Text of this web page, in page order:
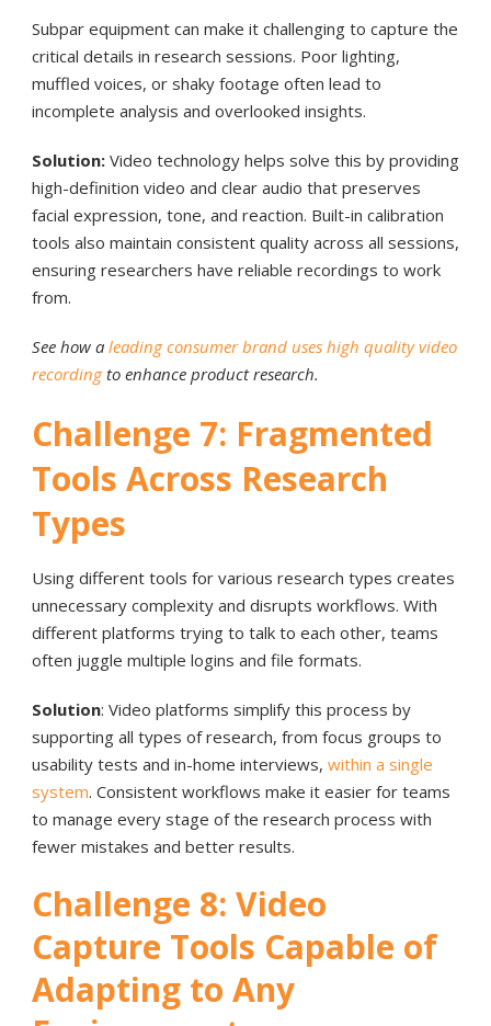
Subpar equipment can make it challenging to capture the
critical details in research sessions. Poor lighting,
muffled voices, or shaky footage often lead to
incomplete analysis and overlooked insights.
Solution: Video technology helps solve this by providing
high-definition video and clear audio that preserves
facial expression, tone, and reaction. Built-in calibration
tools also maintain consistent quality across all sessions,
ensuring researchers have reliable recordings to work
from.
See how a leading consumer brand uses high quality video
recordingto enhance product research.
Challenge 7: Fragmented
Tools Across Research
Types
Using different tools for various research types creates
unnecessary complexity and disrupts workflows. With
different platforms trying to talk to each other, teams
often juggle multiple logins and file formats.
Solution: Video platforms simplify this process by
supporting all types of research, from focus groups to
usability tests and in-home interviews, within a single
system. Consistent workflows make it easier for teams
to manage every stage of the research process with
fewer mistakes and better results.
Challenge 8: Video
Capture Tools Capable of
Adapting to Any